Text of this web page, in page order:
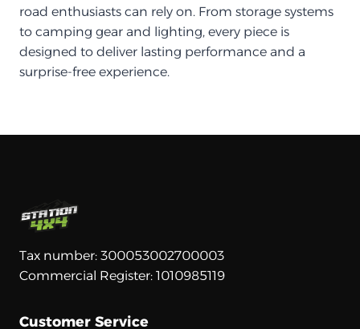
road enthusiasts can rely on. From storage systems
to camping gear and lighting, every piece is
designed to deliver lasting performance and a
surprise-free experience.
Tax number: 300053002700003
Commercial Register: 1010985119
Customer Service